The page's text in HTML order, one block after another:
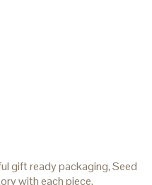
gift ready packaging, Seed
with each piece.